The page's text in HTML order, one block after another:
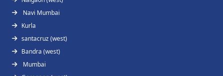
Navi Mumbai
Kurla
santacruz (west)
Bandra (west)
Mumbai